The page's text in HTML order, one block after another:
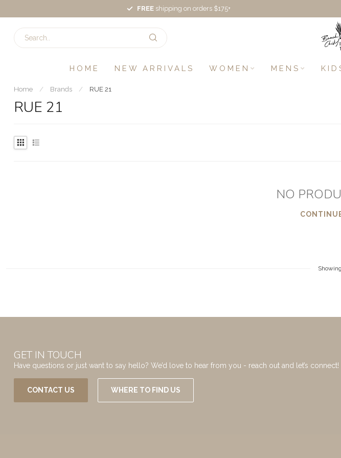
FREE shipping on orders $175+
HOME NEW ARRIVALS WOMEN MENS
Home / Brands / RUE 21
RUE 21
NO
Showing
GET IN TOUCH
Have questions or just want to say hello? We’d love to hear from you - reach out and let’s connect!
CONTACT US WHERE TO FIND US